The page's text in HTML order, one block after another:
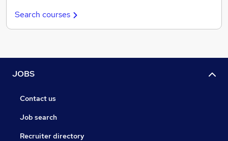
Search courses
JOBS
Contact us
Job search
Recruiter directory